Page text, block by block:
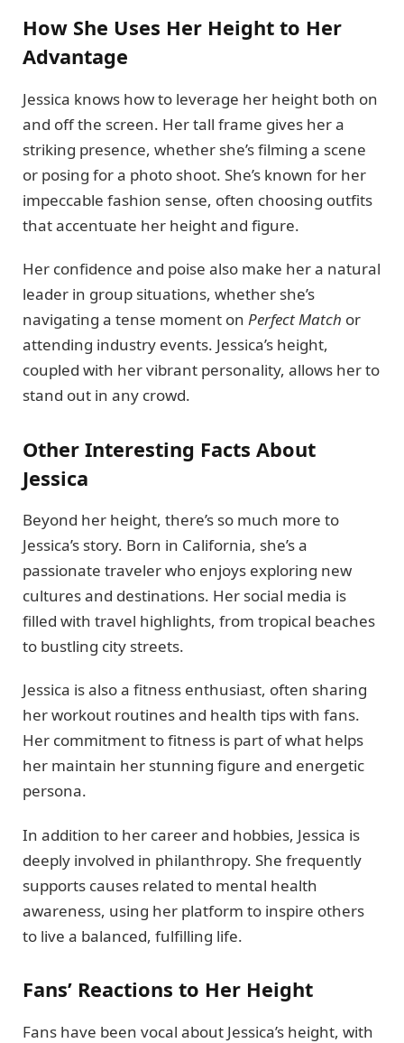
How She Uses Her Height to Her
Advantage
Jessica knows how to leverage her height both on
and off the screen. Her tall frame gives her a
striking presence, whether she’s filming a scene
or posing for a photo shoot. She’s known for her
impeccable fashion sense, often choosing outfits
that accentuate her height and figure.
Her confidence and poise also make her a natural
leader in group situations, whether she’s
navigating a tense moment on Perfect Match or
attending industry events. Jessica’s height,
coupled with her vibrant personality, allows her to
stand out in any crowd.
Other Interesting Facts About
Jessica
Beyond her height, there’s so much more to
Jessica’s story. Born in California, she’s a
passionate traveler who enjoys exploring new
cultures and destinations. Her social media is
filled with travel highlights, from tropical beaches
to bustling city streets.
Jessica is also a fitness enthusiast, often sharing
her workout routines and health tips with fans.
Her commitment to fitness is part of what helps
her maintain her stunning figure and energetic
persona.
In addition to her career and hobbies, Jessica is
deeply involved in philanthropy. She frequently
supports causes related to mental health
awareness, using her platform to inspire others
to live a balanced, fulfilling life.
Fans’ Reactions to Her Height
Fans have been vocal about Jessica’s height, with